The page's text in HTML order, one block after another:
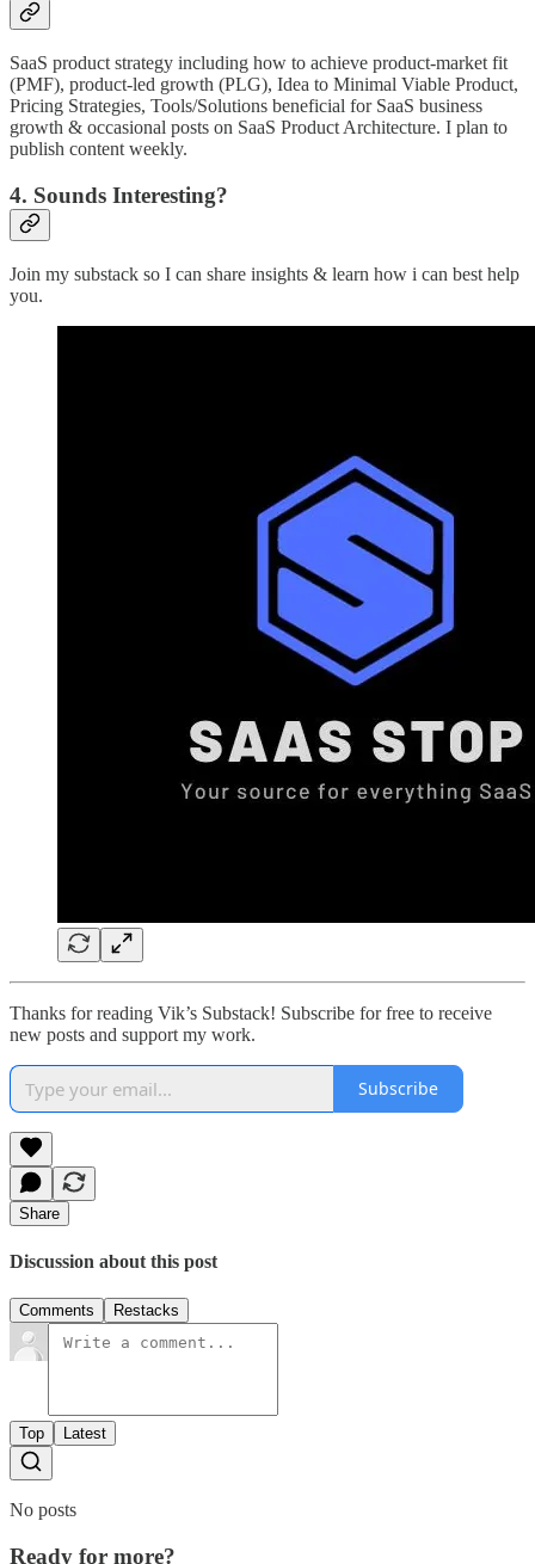
SaaS product strategy including how to achieve product-market fit
(PMF), product-led growth (PLG), Idea to Minimal Viable Product,
Pricing Strategies, Tools/Solutions beneficial for SaaS business
growth & occasional posts on SaaS Product Architecture. I plan to
publish content weekly.
4. Sounds Interesting?
Join my substack so I can share insights & learn how i can best help
you.
Thanks for reading Vik’s Substack! Subscribe for free to receive
new posts and support my work.
Subscribe
Share
Discussion about this post
Comments Restacks
Top Latest
No posts
Ready for more?